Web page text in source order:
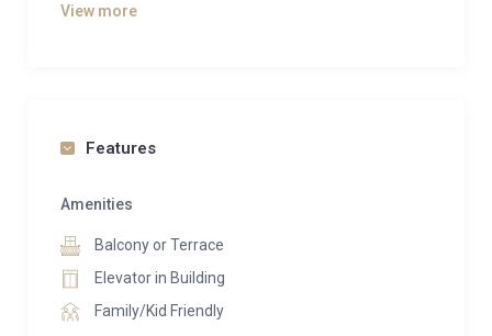
complete with a washing machine. To the right,
spacious living room adorned with a smart TV, ample
primary one overlooking the lake and a side one with
scenic mountain vistas. On the left side of the living
room lies a double bedroom boasting lakefront views
View more
Features
Amenities
Balcony or Terrace
Elevator in Building
Family/Kid Friendly